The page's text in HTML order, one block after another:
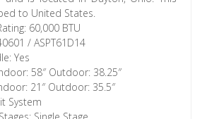
60,000 BTU
/ ASPT61D14
Yes
58″ Outdoor: 38.25″
21″ Outdoor: 35.5″
System